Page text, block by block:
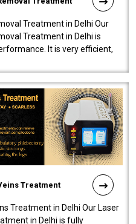
Treatment in Delhi Our
Treatment in Delhi is
It is very efficient,
Treatment
Treatment in Delhi Our Laser
in Delhi is fully